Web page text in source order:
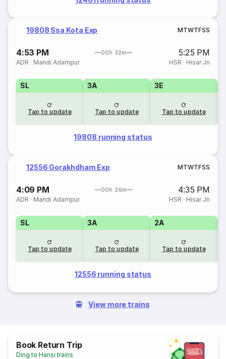
19808 Ssa Kota Exp MTWTFSS
4:53 PM 00h 32m 5:25 PM
ADR · Mandi Adampur HSR · Hisar Jn
SL
Tap to update
3A
Tap to update
3E
Tap to update
19808 running status
12556 Gorakhdham Exp MTWTFSS
4:09 PM 00h 26m 4:35 PM
ADR · Mandi Adampur HSR · Hisar Jn
SL
Tap to update
3A
Tap to update
2A
Tap to update
12556 running status
View more trains
Book Return Trip
Ding to Hansi trains